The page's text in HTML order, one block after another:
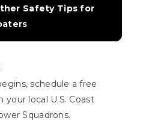
Safety Tips for
schedule a free
your local U.S. Coast
Squadrons.